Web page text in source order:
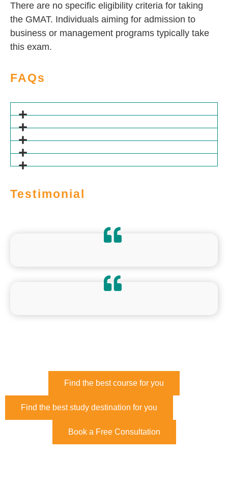
There are no specific eligibility criteria for taking
the GMAT. Individuals aiming for admission to
business or management programs typically take
this exam.
FAQs
Testimonial
Find the best course for you
Find the best study destination for you
Book a Free Consultation